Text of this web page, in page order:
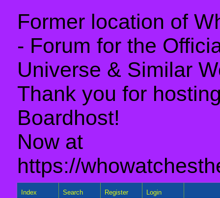
Former location of
- Forum for the
Universe & Similar
Thank you for
Boardhost!
Now at
https://
Index Search Register Login